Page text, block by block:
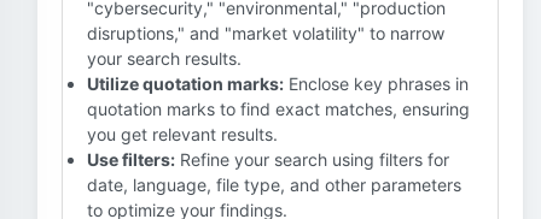
"cybersecurity," "environmental," "production
disruptions," and "market volatility" to narrow
your search results.
Utilize quotation marks: Enclose key phrases in
quotation marks to find exact matches, ensuring
you get relevant results.
Use filters: Refine your search using filters for
date, language, file type, and other parameters
to optimize your findings.